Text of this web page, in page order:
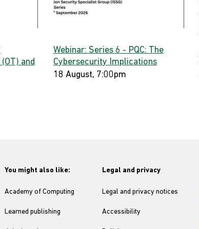
and
Webinar: Series 6 - PQC: The
Cybersecurity Implications
18 August, 7:00pm
You might also like:
Academy of Computing
Learned publishing
Legal and privacy
Legal and privacy notices
Accessibility